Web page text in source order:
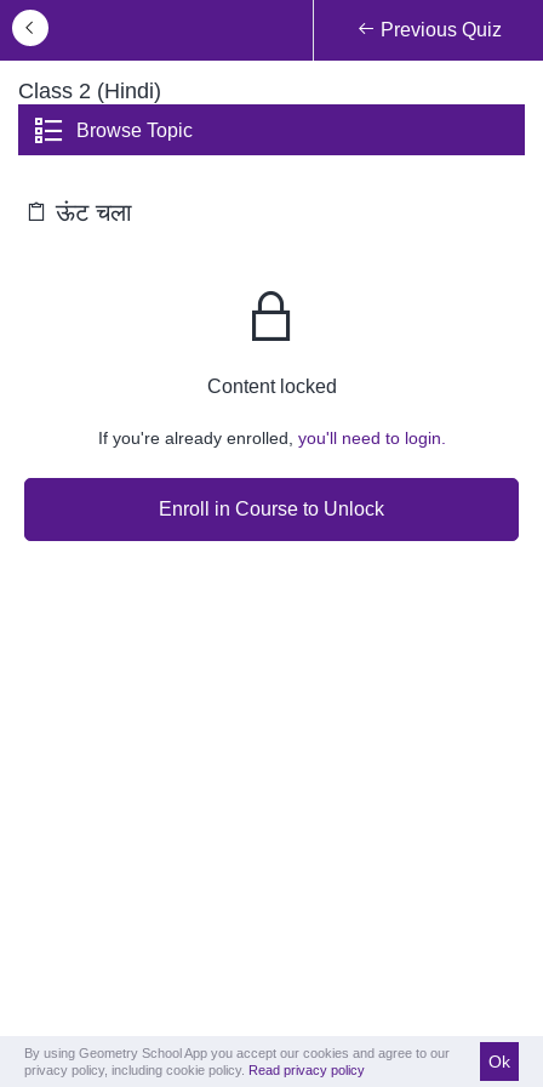
Previous Quiz
Class 2 (Hindi)
Browse Topic
ऊंट चला
Content locked
If you're already enrolled, you'll need to login.
Enroll in Course to Unlock
By using Geometry School App you accept our cookies and agree to our
privacy policy, including cookie policy. Read privacy policy Ok